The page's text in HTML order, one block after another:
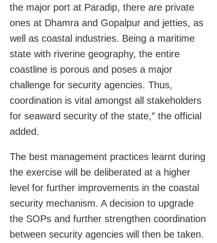
the major port at Paradip, there are private
ones at Dhamra and Gopalpur and jetties, as
well as coastal industries. Being a maritime
state with riverine geography, the entire
coastline is porous and poses a major
challenge for security agencies. Thus,
coordination is vital amongst all stakeholders
for seaward security of the state,” the official
added.
The best management practices learnt during
the exercise will be deliberated at a higher
level for further improvements in the coastal
security mechanism. A decision to upgrade
the SOPs and further strengthen coordination
between security agencies will then be taken.